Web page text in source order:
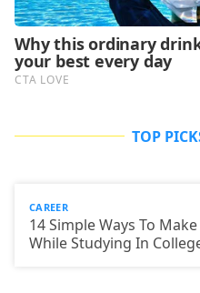
TOP
CAREER
14 Simple Ways To
While Studying In